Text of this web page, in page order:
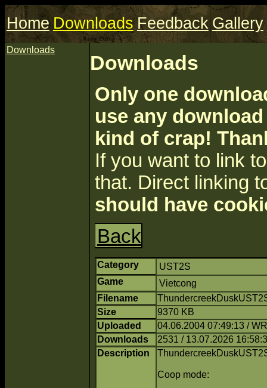
Home Downloads Feedback Gallery
Downloads
Downloads
Only one
use any
kind of crap!
If you want to link
that. Direct linking
should have
Back
Category
UST2S
Game
Vietcong
Filename
Size
9370 KB
Uploaded
04.06.2004 07:49:13 /
Downloads
2531 / 13.07.2026
Description
Coop mode: